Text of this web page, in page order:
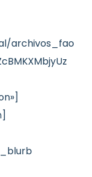
archivos_fao